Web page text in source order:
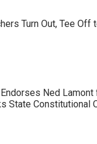
Turn Out, Tee Off
Ned Lamont
State Constitutional